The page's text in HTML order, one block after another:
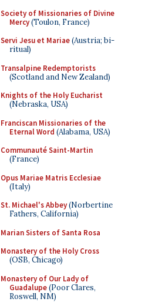
Society of Missionaries of Divine
Mercy(Toulon, France)
Servi Jesu et Mariae(Austria; bi-
ritual)
Transalpine Redemptorists
(Scotland and New Zealand)
Knights of the Holy Eucharist
(Nebraska, USA)
Franciscan Missionaries of the
Eternal Word (Alabama, USA)
Communauté Saint-Martin
(France)
Opus Mariae Matris Ecclesiae
(Italy)
St. Michael's Abbey(Norbertine
Fathers, California)
Marian Sisters of Santa Rosa
Monastery of the Holy Cross
(OSB, Chicago)
Monastery of Our Lady of
Guadalupe(Poor Clares,
Roswell, NM)